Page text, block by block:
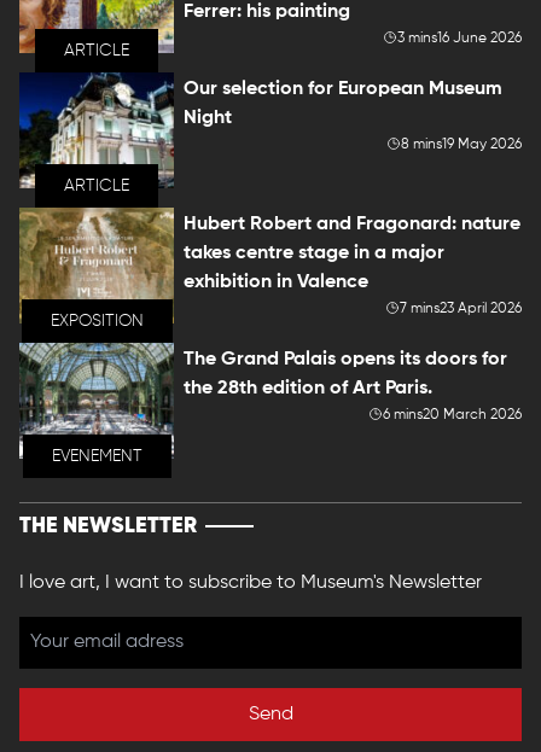
ARTICLE
Ferrer: his painting
3 mins16 June 2026
ARTICLE
Our selection for European Museum
Night
8 mins19 May 2026
EXPOSITION
Hubert Robert and Fragonard: nature
takes centre stage in a major
exhibition in Valence
7 mins23 April 2026
EVENEMENT
The Grand Palais opens its doors for
the 28th edition of Art Paris.
6 mins20 March 2026
THE NEWSLETTER
I love art, I want to subscribe to Museum's Newsletter
Send